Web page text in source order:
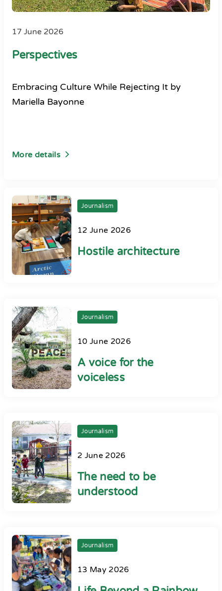
17 June 2026
Perspectives
Embracing Culture While Rejecting It by
Mariella Bayonne
More details
Journalism
12 June 2026
Hostile architecture
Journalism
10 June 2026
A voice for the
voiceless
Journalism
2 June 2026
The need to be
understood
Journalism
13 May 2026